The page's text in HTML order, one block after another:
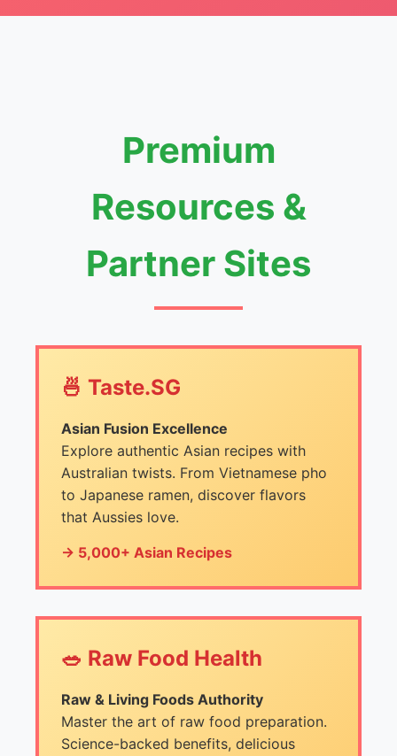
Premium
Resources &
Partner Sites
🍜 Taste.SG
Asian Fusion Excellence
Explore authentic Asian recipes with
Australian twists. From Vietnamese pho
to Japanese ramen, discover flavors
that Aussies love.
→ 5,000+ Asian Recipes
🥗 Raw Food Health
Raw & Living Foods Authority
Master the art of raw food preparation.
Science-backed benefits, delicious